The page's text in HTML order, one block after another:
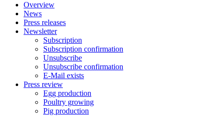
Overview
News
Press releases
Newsletter
Subscription
Subscription confirmation
Unsubscribe
Unsubscribe confirmation
E-Mail exists
Press review
Egg production
Poultry growing
Pig production